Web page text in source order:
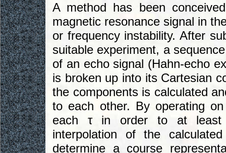
A method has been
magnetic resonance signal in
or frequency instability. After
suitable experiment, a
of an echo signal (Hahn-echo
is broken up into its Cartesian
the components is calculated
to each other. By operating
each τ in order to at least
interpolation of the
determine a course